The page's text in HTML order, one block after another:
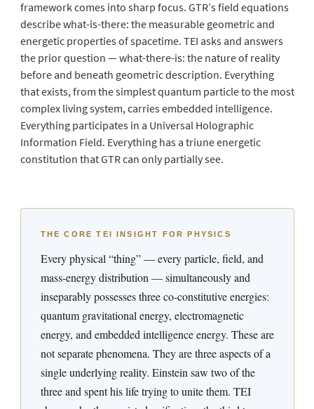
framework comes into sharp focus. GTR’s field equations
describe what-is-there: the measurable geometric and
energetic properties of spacetime. TEI asks and answers
the prior question — what-there-is: the nature of reality
before and beneath geometric description. Everything
that exists, from the simplest quantum particle to the most
complex living system, carries embedded intelligence.
Everything participates in a Universal Holographic
Information Field. Everything has a triune energetic
constitution that GTR can only partially see.
THE CORE TEI INSIGHT FOR PHYSICS
Every physical “thing” — every particle, field, and
mass-energy distribution — simultaneously and
inseparably possesses three co-constitutive energies:
quantum gravitational energy, electromagnetic
energy, and embedded intelligence energy. These are
not separate phenomena. They are three aspects of a
single underlying reality. Einstein saw two of the
three and spent his life trying to unite them. TEI